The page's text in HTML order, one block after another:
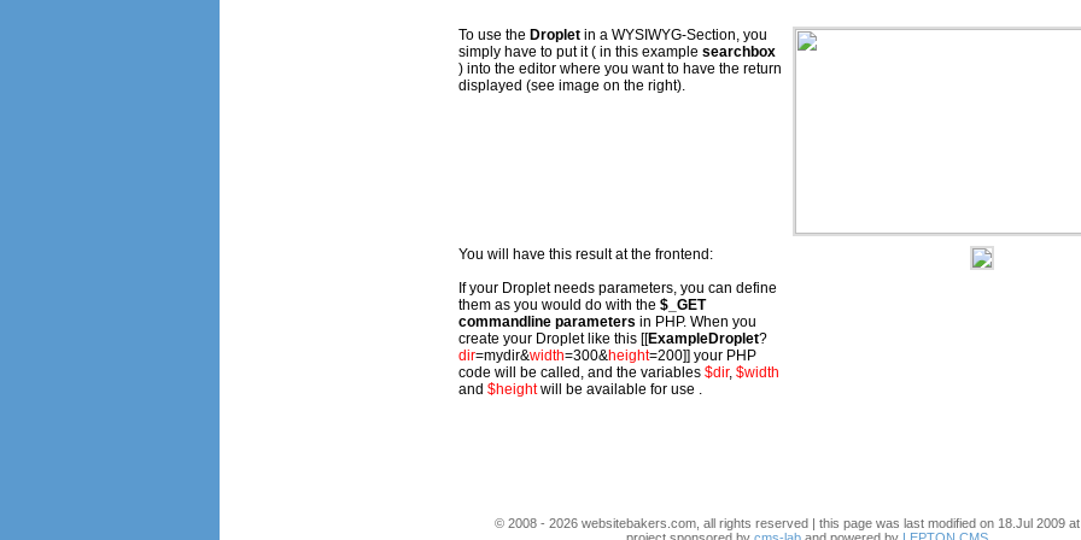
To use the Droplet in a WYSIWYG-Section, you
simply have to put it ( in this example searchbox
) into the editor where you want to have the return
displayed (see image on the right).
You will have this result at the frontend:
If your Droplet needs parameters, you can define
them as you would do with the $_GET
commandline parameters in PHP. When you
create your Droplet like this [[ExampleDroplet?
dir=mydir&width=300&height=200]] your PHP
code will be called, and the variables $dir, $width
and $heightwill be available for use .
© 2008 - 2026 websitebakers.com, all rights reserved | this page was last modified on 18.Jul 2009 at